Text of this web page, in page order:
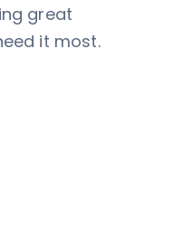
great
it most.